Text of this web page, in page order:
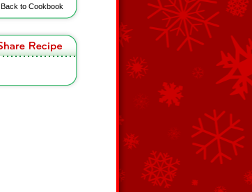
Back to Cookbook